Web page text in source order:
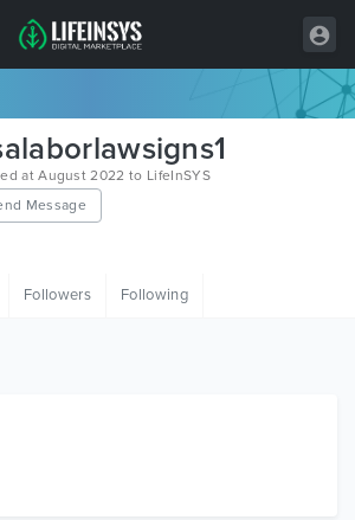
at August 2022 to LifeInSYS
Message
Followers Following